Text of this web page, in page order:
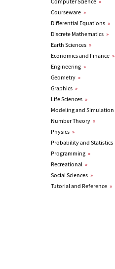
Courseware »
Differential Equations »
Discrete Mathematics »
Earth Sciences »
Economics and Finance »
Engineering »
Geometry »
Graphics »
Life Sciences »
Modeling and Simulation
Number Theory »
Physics »
Probability and Statistics
Programming »
Recreational »
Social Sciences »
Tutorial and Reference »